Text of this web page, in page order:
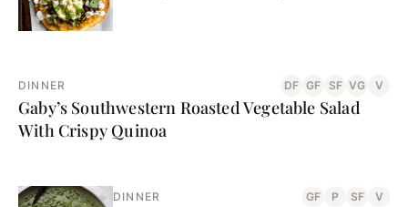
DINNER DF GF SF VG V
Gaby’s Southwestern Roasted Vegetable Salad
With Crispy Quinoa
DINNER GF P SF V